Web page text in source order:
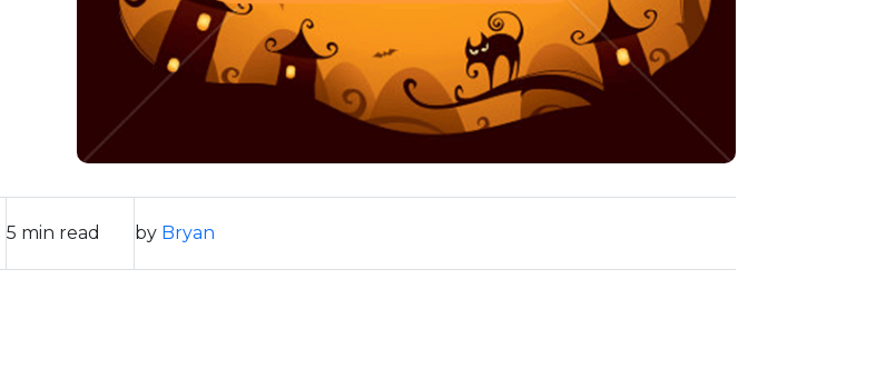
5 min read by Bryan